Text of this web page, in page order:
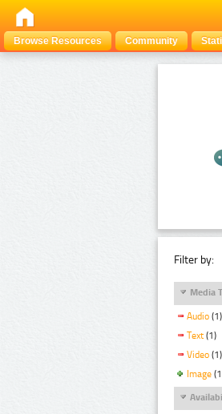
Browse Resources
Community
Filter by:
Media
Audio (1)
Text (1)
Video (1)
Image